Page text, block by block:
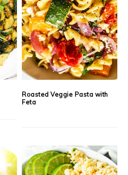
Roasted Veggie Pasta with
Feta